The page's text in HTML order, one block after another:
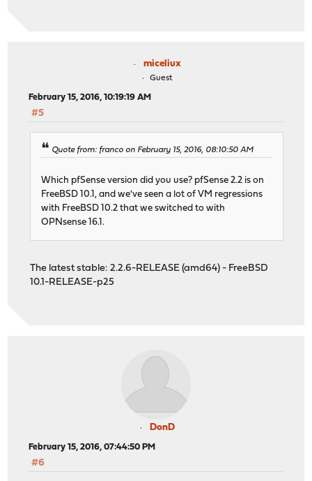
miceliux
Guest
February 15, 2016, 10:19:19 AM
#5
Quote from: franco on February 15, 2016, 08:10:50 AM
Which pfSense version did you use? pfSense 2.2 is on
FreeBSD 10.1, and we've seen a lot of VM regressions
with FreeBSD 10.2 that we switched to with
OPNsense 16.1.
The latest stable: 2.2.6-RELEASE (amd64) - FreeBSD
10.1-RELEASE-p25
DonD
February 15, 2016, 07:44:50 PM
#6